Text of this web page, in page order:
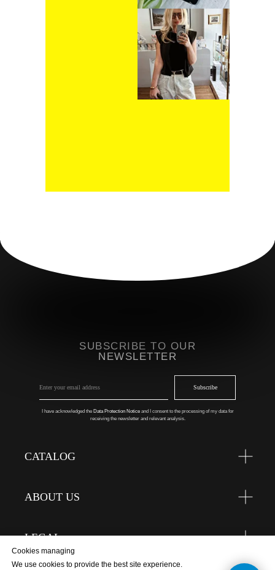
Cookies managing
We use cookies to provide the best site experience.
Subscribe
SUBSCRIBE TO OUR
NEWSLETTER
I have acknowledged the Data Protection Noticeand I consent to the processing of my data for
receiving the newsletter and relevant analysis.
CATALOG
ABOUT US
LEGAL